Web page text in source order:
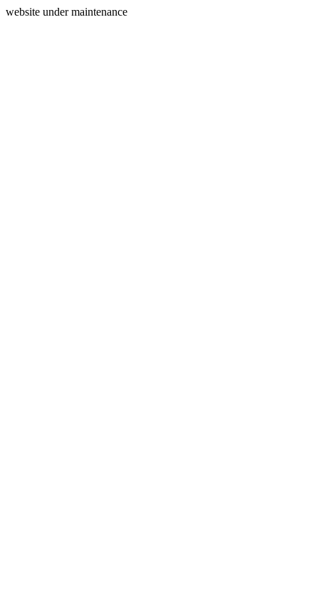
website under maintenance